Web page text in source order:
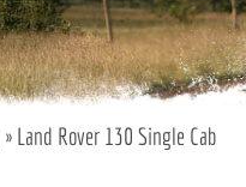
» Land Rover 130 Single Cab